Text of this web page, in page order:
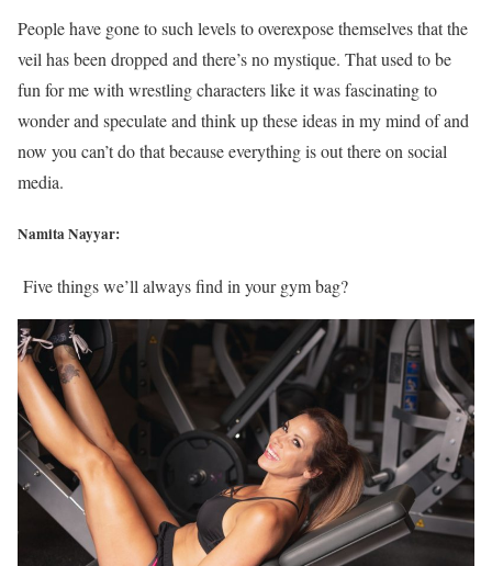
People have gone to such levels to overexpose themselves that the
veil has been dropped and there’s no mystique. That used to be
fun for me with wrestling characters like it was fascinating to
wonder and speculate and think up these ideas in my mind of and
now you can’t do that because everything is out there on social
media.
Namita Nayyar:
Five things we’ll always find in your gym bag?